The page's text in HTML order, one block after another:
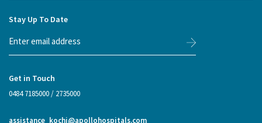
Stay Up To Date
Get in Touch
0484 7185000/ 2735000
assistance_kochi@apollohospitals.com